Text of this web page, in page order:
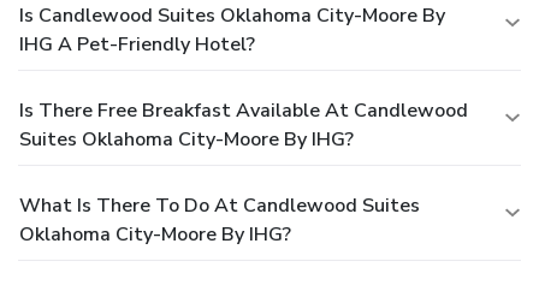
Is Candlewood Suites Oklahoma City-Moore By
IHG A Pet-Friendly Hotel?
Is There Free Breakfast Available At Candlewood
Suites Oklahoma City-Moore By IHG?
What Is There To Do At Candlewood Suites
Oklahoma City-Moore By IHG?